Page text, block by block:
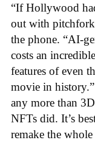
“If Hollywood
out with
the phone. “AI-
costs an
features of even
movie in
any more than
NFTs did. It’s
remake the